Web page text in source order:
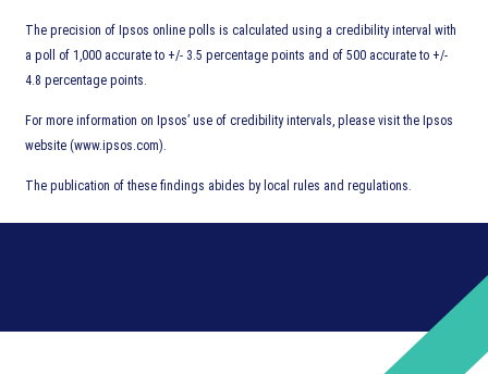
The precision of Ipsos online polls is calculated using a credibility interval with
a poll of 1,000 accurate to +/- 3.5 percentage points and of 500 accurate to +/-
4.8 percentage points.
For more information on Ipsos’ use of credibility intervals, please visit the Ipsos
website (www.ipsos.com).
The publication of these findings abides by local rules and regulations.